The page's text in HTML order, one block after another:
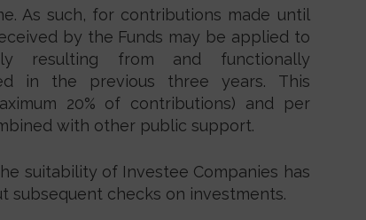
As such, for contributions made until
by the Funds may be applied to
resulting from and functionally
in the previous three years. This
20% of contributions) and per
with other public support.
suitability of Investee Companies has
subsequent checks on investments.